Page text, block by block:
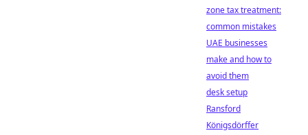
zone tax treatment:
common mistakes
UAE businesses
make and how to
avoid them
desk setup
Ransford
Königsdörffer